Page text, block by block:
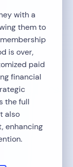
with a
them to
is over,
paid
financial
the full
also
enhancing